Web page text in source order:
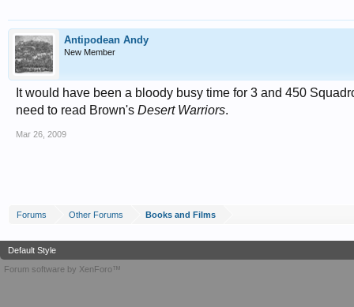
Antipodean Andy
New Member
It would have been a bloody busy time for 3 and 450
need to read Brown's Desert Warriors.
Mar 26, 2009
Forums Other Forums Books and Films
Default Style
Forum software by XenForo™